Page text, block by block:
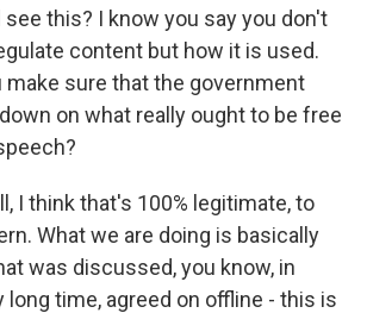
this? I know you say you don't
content but how it is used.
make sure that the government
on what really ought to be free
I think that's 100% legitimate, to
What we are doing is basically
was discussed, you know, in
long time, agreed on offline - this is